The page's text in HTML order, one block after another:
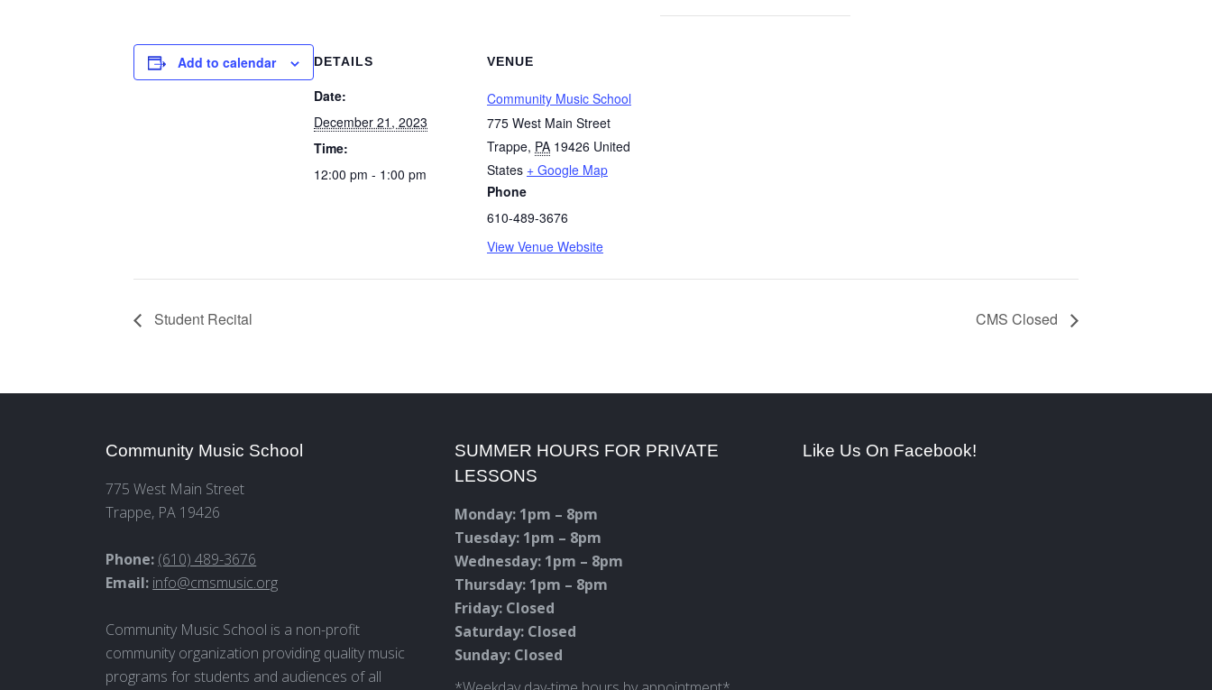
Add to calendar DETAILS
Date:
December 21, 2023
Time:
12:00 pm - 1:00 pm
VENUE
Community Music School
775 West Main Street
Trappe, PA 19426 United
States + Google Map
Phone
610-489-3676
View Venue Website
Student Recital CMS Closed
Community Music School
775 West Main Street
Trappe, PA 19426
Phone: (610) 489-3676
Email: info@cmsmusic.org
Community Music School is a non-profit
community organization providing quality music
programs for students and audiences of all
SUMMER HOURS FOR PRIVATE
LESSONS
Monday: 1pm – 8pm
Tuesday: 1pm – 8pm
Wednesday: 1pm – 8pm
Thursday: 1pm – 8pm
Friday: Closed
Saturday: Closed
Sunday: Closed
Like Us On Facebook!